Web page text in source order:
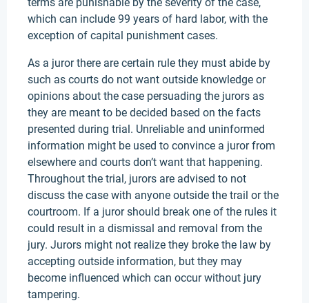
which can include 99 years of hard labor, with the
exception of capital punishment cases.
As a juror there are certain rule they must abide by
such as courts do not want outside knowledge or
opinions about the case persuading the jurors as
they are meant to be decided based on the facts
presented during trial. Unreliable and uninformed
information might be used to convince a juror from
elsewhere and courts don’t want that happening.
Throughout the trial, jurors are advised to not
discuss the case with anyone outside the trail or the
courtroom. If a juror should break one of the rules it
could result in a dismissal and removal from the
jury. Jurors might not realize they broke the law by
accepting outside information, but they may
become influenced which can occur without jury
tampering.